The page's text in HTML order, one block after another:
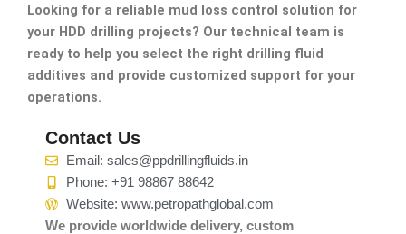
Looking for a reliable mud loss control solution for
your HDD drilling projects? Our technical team is
ready to help you select the right drilling fluid
additives and provide customized support for your
operations.
Contact Us
Email: sales@ppdrillingfluids.in
Phone: +91 98867 88642
Website: www.petropathglobal.com
We provide worldwide delivery, custom